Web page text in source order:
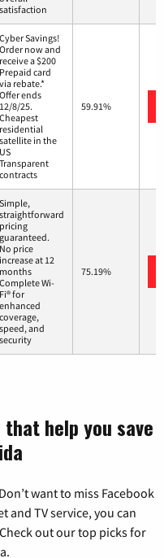
satisfaction
Cyber Savings!
Order now and
receive a $200
Prepaid card
via rebate.*
Offer ends
12/8/25.
Cheapest
residential
satellite in the
US
Transparent
contracts
59.91%
Simple,
straightforward
pricing
guaranteed.
No price
increase at 12
months
Complete Wi-
Fi® for
enhanced
coverage,
speed, and
security
75.19%
help you save
want to miss Facebook
and TV service, you can
out our top picks for